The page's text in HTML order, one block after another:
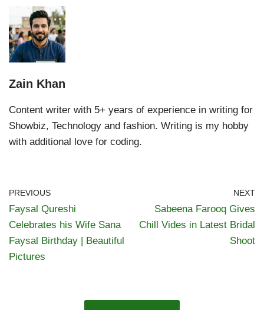
Zain Khan
Content writer with 5+ years of experience in writing for
Showbiz, Technology and fashion. Writing is my hobby
with additional love for coding.
PREVIOUS
Faysal Qureshi
Celebrates his Wife Sana
Faysal Birthday | Beautiful
Pictures
NEXT
Sabeena Farooq Gives
Chill Vides in Latest Bridal
Shoot